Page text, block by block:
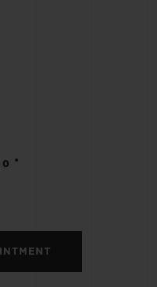
•